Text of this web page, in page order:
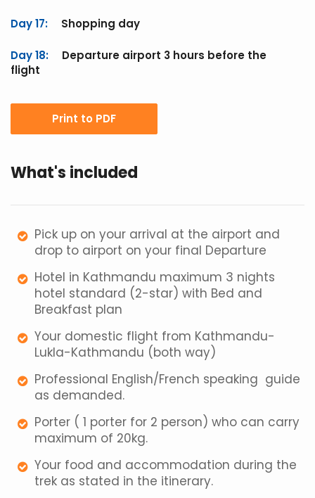
Day 17: Shopping day
Day 18:
Departure airport 3 hours before the
flight
Print to PDF
What's included
Pick up on your arrival at the airport and
drop to airport on your final Departure
Hotel in Kathmandu maximum 3 nights
hotel standard (2-star) with Bed and
Breakfast plan
Your domestic flight from Kathmandu-
Lukla-Kathmandu (both way)
Professional English/French speaking guide
as demanded.
Porter ( 1 porter for 2 person) who can carry
maximum of 20kg.
Your food and accommodation during the
trek as stated in the itinerary.